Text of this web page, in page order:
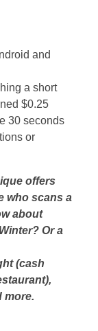
and
a short
$0.25
30 seconds
or
offers
who scans a
about
Or a
(cash
more.